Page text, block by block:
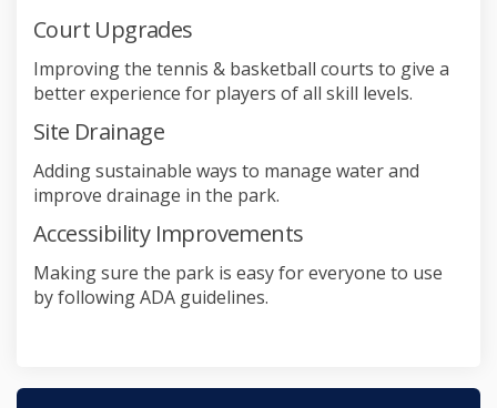
Court Upgrades
Improving the tennis & basketball courts to give a
better experience for players of all skill levels.
Site Drainage
Adding sustainable ways to manage water and
improve drainage in the park.
Accessibility Improvements
Making sure the park is easy for everyone to use
by following ADA guidelines.